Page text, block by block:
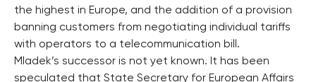
the highest in Europe, and the addition of a provision
banning customers from negotiating individual tariffs
with operators to a telecommunication bill.
Mladek’s successor is not yet known. It has been
speculated that State Secretary for European Affairs